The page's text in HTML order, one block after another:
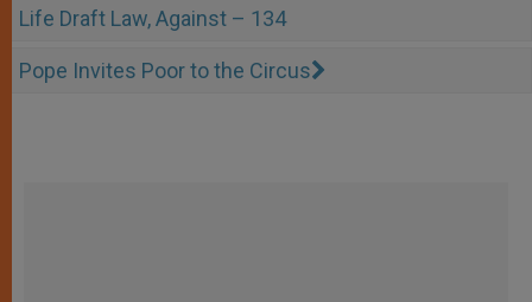
Life Draft Law, Against – 134
Pope Invites Poor to the Circus